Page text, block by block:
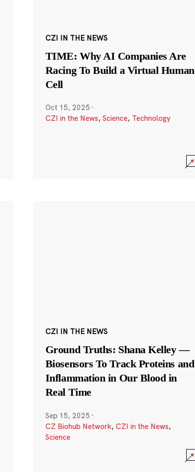
CZI IN THE NEWS
TIME: Why AI Companies Are
Racing To Build a Virtual Human
Cell
Oct 15, 2025 ·
CZI in the News, Science, Technology
CZI IN THE NEWS
Ground Truths: Shana Kelley —
Biosensors To Track Proteins and
Inflammation in Our Blood in
Real Time
Sep 15, 2025 ·
CZ Biohub Network, CZI in the News,
Science